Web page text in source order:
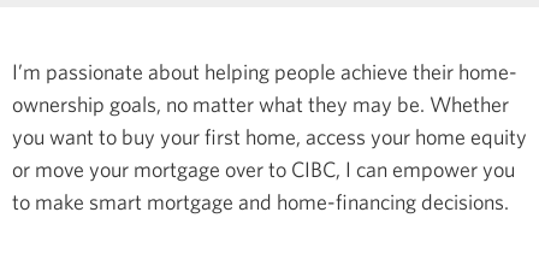
I’m passionate about helping people achieve their home-
ownership goals, no matter what they may be. Whether
you want to buy your first home, access your home equity
or move your mortgage over to CIBC, I can empower you
to make smart mortgage and home-financing decisions.